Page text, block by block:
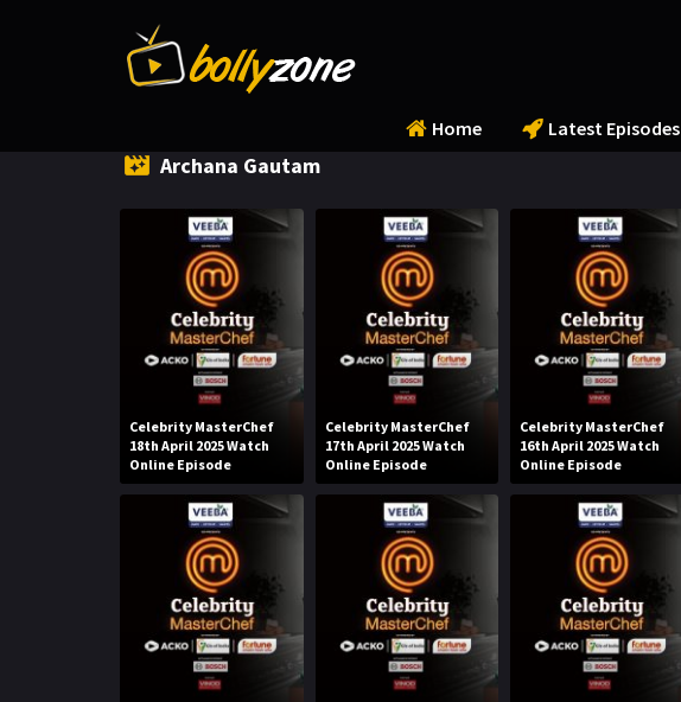
Home Latest Episodes
Archana Gautam
Celebrity MasterChef
18th April 2025 Watch
Online Episode
Celebrity MasterChef
17th April 2025 Watch
Online Episode
Celebrity MasterChef
16th April 2025 Watch
Online Episode